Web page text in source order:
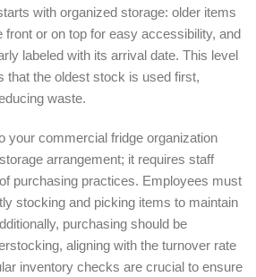
with organized storage: older items
front or on top for easy accessibility, and
labeled with its arrival date. This level
that the oldest stock is used first,
waste.
your commercial fridge organization
arrangement; it requires staff
purchasing practices. Employees must
stocking and picking items to maintain
purchasing should be
aligning with the turnover rate
inventory checks are crucial to ensure